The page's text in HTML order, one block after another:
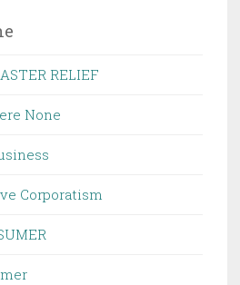
RELIEF
None
Corporatism